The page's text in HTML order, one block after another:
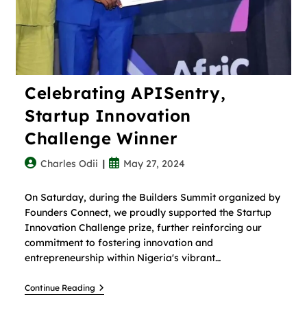
Celebrating APISentry,
Startup Innovation
Challenge Winner
Charles Odii May 27, 2024
On Saturday, during the Builders Summit organized by
Founders Connect, we proudly supported the Startup
Innovation Challenge prize, further reinforcing our
commitment to fostering innovation and
entrepreneurship within Nigeria's vibrant…
Continue Reading